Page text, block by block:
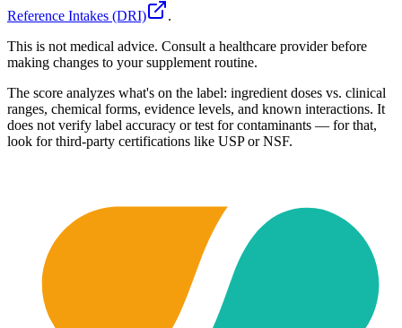
Reference Intakes (DRI)
.
This is not medical advice. Consult a healthcare provider before
making changes to your supplement routine.
The score analyzes what's on the label: ingredient doses vs. clinical
ranges, chemical forms, evidence levels, and known interactions. It
does not verify label accuracy or test for contaminants — for that,
look for third-party certifications like USP or NSF.